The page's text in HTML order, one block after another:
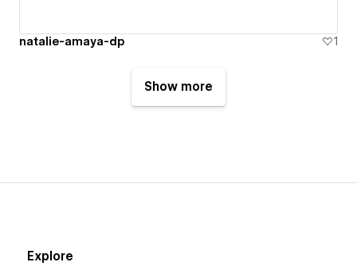
natalie-amaya-dp 1
Show more
Explore